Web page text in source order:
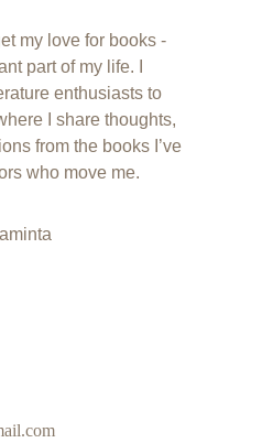
my love for books -
part of my life. I
enthusiasts to
I share thoughts,
from the books I’ve
who move me.